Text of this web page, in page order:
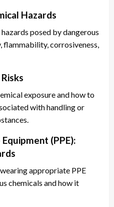
Hazards
posed by dangerous
flammability, corrosiveness,
exposure and how to
with handling or
(PPE):
appropriate PPE
chemicals and how it